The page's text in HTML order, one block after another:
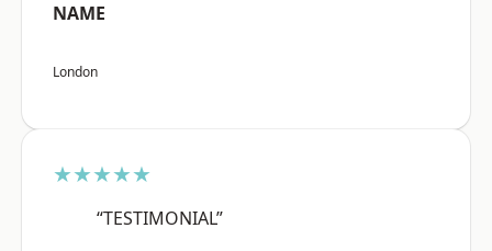
NAME
London
★★★★★
“TESTIMONIAL”